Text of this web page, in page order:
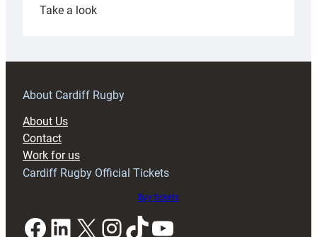
Take a look:
prepare
RAG
About Cardiff Rugby
About Us
Contact
Work for us
Cardiff Rugby Official Tickets
Buy tickets
Facebook LinkedIn X InstagramTikTok YouTube